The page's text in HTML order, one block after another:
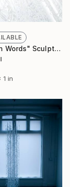
"A Play on Words" Sculpture
1 in